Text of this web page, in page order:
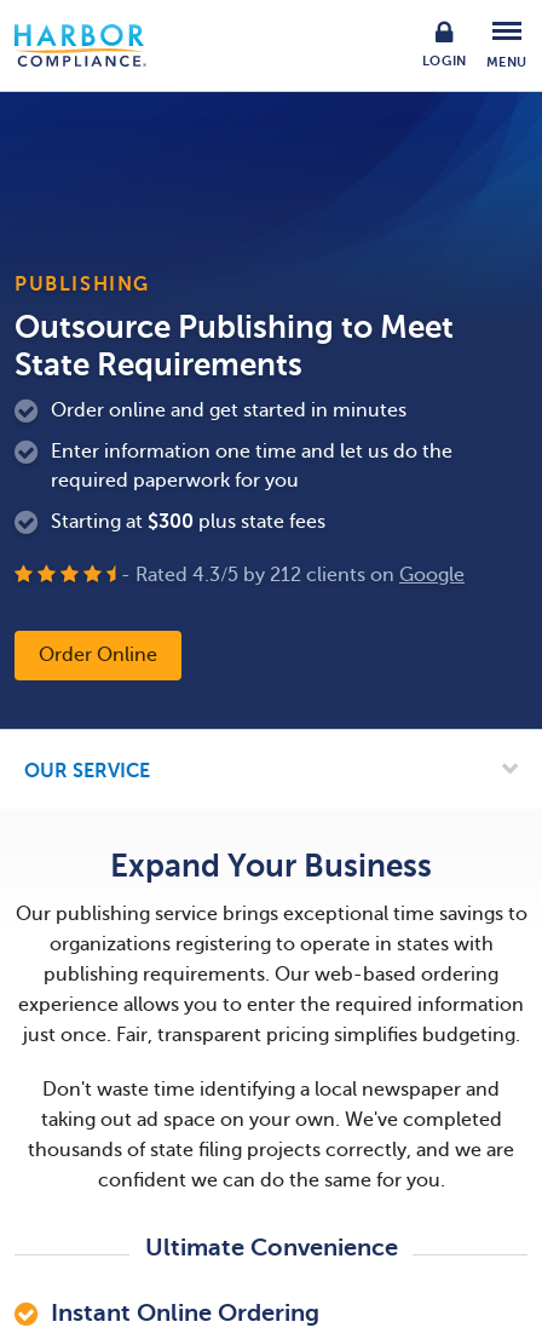
LOGIN MENU
PUBLISHING
Outsource Publishing to Meet
State Requirements
Order online and get started in minutes
Enter information one time and let us do the
required paperwork for you
Starting at $300 plus state fees
- Rated 4.3/5 by 212 clients on Google
Order Online
OUR SERVICE
Expand Your Business
Our publishing service brings exceptional time savings to
organizations registering to operate in states with
publishing requirements. Our web-based ordering
experience allows you to enter the required information
just once. Fair, transparent pricing simplifies budgeting.
Don't waste time identifying a local newspaper and
taking out ad space on your own. We've completed
thousands of state filing projects correctly, and we are
confident we can do the same for you.
Ultimate Convenience
Instant Online Ordering